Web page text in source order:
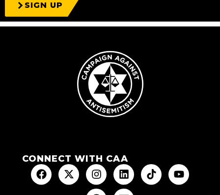
SIGN UP
CONNECT WITH CAA